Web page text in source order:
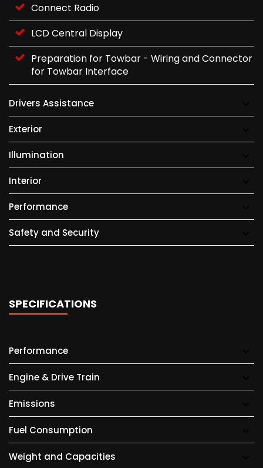
Connect Radio
LCD Central Display
Preparation for Towbar - Wiring and Connector
for Towbar Interface
Drivers Assistance
Exterior
Illumination
Interior
Performance
Safety and Security
SPECIFICATIONS
Performance
Engine & Drive Train
Emissions
Fuel Consumption
Weight and Capacities